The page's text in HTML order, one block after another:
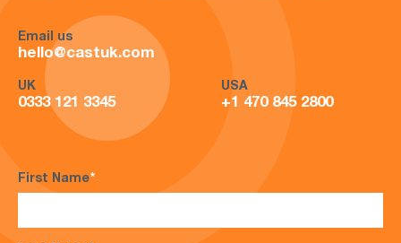
Email us
hello@castuk.com
UK
0333 121 3345
USA
+1 470 845 2800
First Name*